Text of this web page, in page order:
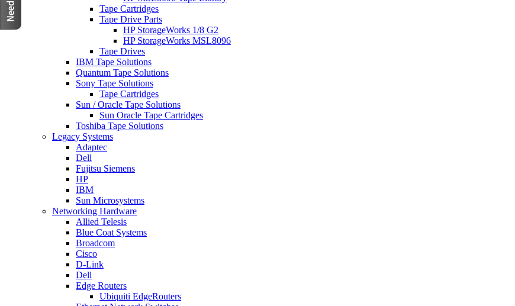
Tape Cartridges
Tape Drive Parts
HP StorageWorks 1/8 G2
HP StorageWorks MSL8096
Tape Drives
IBM Tape Solutions
Quantum Tape Solutions
Sony Tape Solutions
Tape Cartridges
Sun / Oracle Tape Solutions
Sun Oracle Tape Cartridges
Toshiba Tape Solutions
Legacy Systems
Adaptec
Dell
Fujitsu Siemens
HP
IBM
Sun Microsystems
Networking Hardware
Allied Telesis
Blue Coat Systems
Broadcom
Cisco
D-Link
Dell
Edge Routers
Ubiquiti EdgeRouters